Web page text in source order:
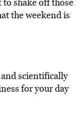
the weekend is
scientifically
for your day